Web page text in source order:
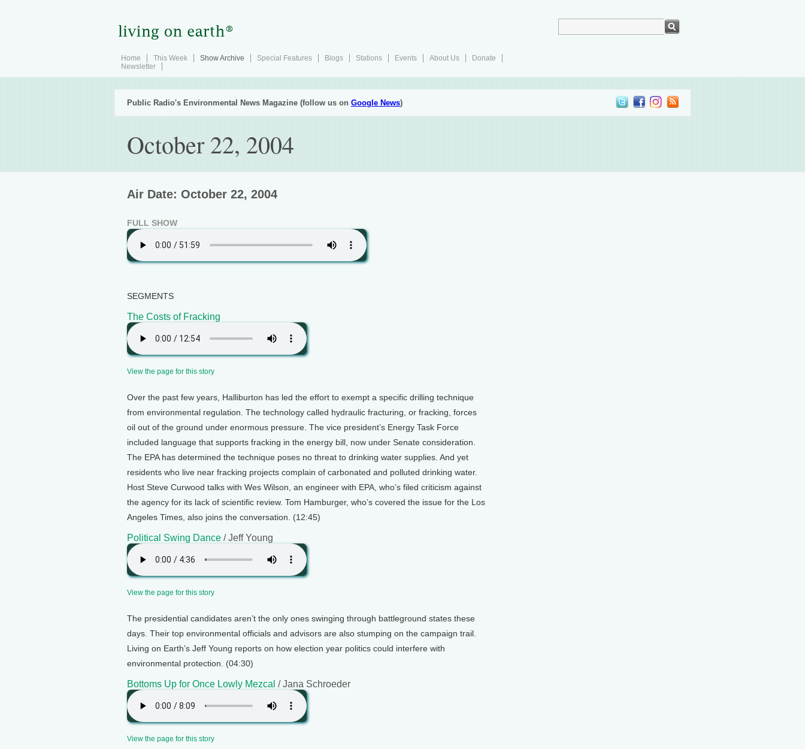
Home This Week Show Archive Special Features Blogs Stations Events About Us
Donate
Newsletter
Public Radio's Environmental News Magazine (follow us on Google News)
October 22, 2004
Air Date: October 22, 2004
FULL SHOW
SEGMENTS
The Costs of Fracking
View the page for this story
Over the past few years, Halliburton has led the effort to exempt a specific drilling technique
from environmental regulation. The technology called hydraulic fracturing, or fracking, forces
oil out of the ground under enormous pressure. The vice president’s Energy Task Force
included language that supports fracking in the energy bill, now under Senate consideration.
The EPA has determined the technique poses no threat to drinking water supplies. And yet
residents who live near fracking projects complain of carbonated and polluted drinking water.
Host Steve Curwood talks with Wes Wilson, an engineer with EPA, who’s filed criticism against
the agency for its lack of scientific review. Tom Hamburger, who’s covered the issue for the Los
Angeles Times, also joins the conversation. (12:45)
Political Swing Dance / Jeff Young
View the page for this story
The presidential candidates aren’t the only ones swinging through battleground states these
days. Their top environmental officials and advisors are also stumping on the campaign trail.
Living on Earth’s Jeff Young reports on how election year politics could interfere with
environmental protection. (04:30)
Bottoms Up for Once Lowly Mezcal / Jana Schroeder
View the page for this story